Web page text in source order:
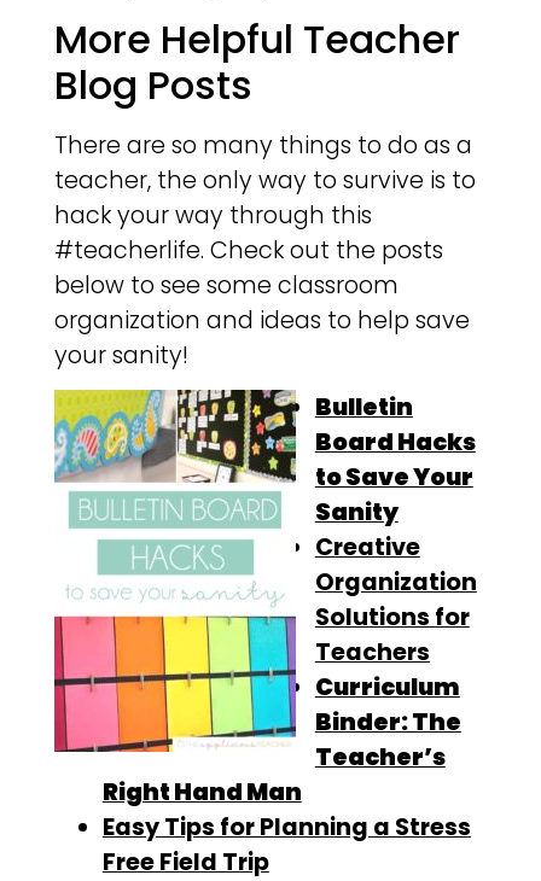
More Helpful Teacher
Blog Posts
There are so many things to do as a
teacher, the only way to survive is to
hack your way through this
#teacherlife. Check out the posts
below to see some classroom
organization and ideas to help save
your sanity!
Bulletin
Board Hacks
to Save Your
Sanity
Creative
Organization
Solutions for
Teachers
Curriculum
Binder: The
Teacher’s
Right Hand Man
Easy Tips for Planning a Stress
Free Field Trip